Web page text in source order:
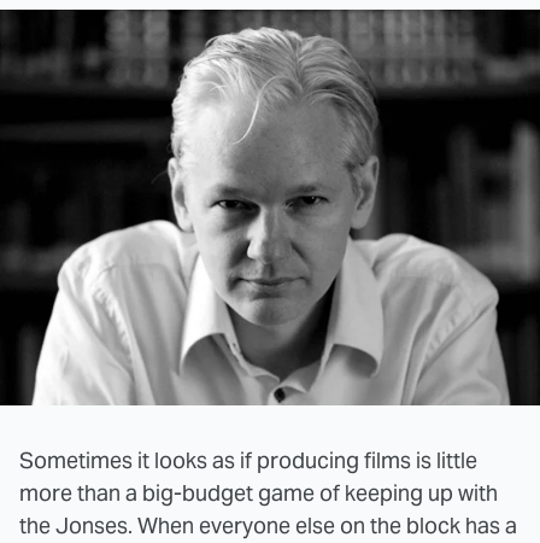
Sometimes it looks as if producing films is little
more than a big-budget game of keeping up with
the Jonses. When everyone else on the block has a